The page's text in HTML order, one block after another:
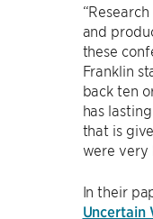
and
these
Franklin
back ten
has
that is
were very
In their
Uncertain